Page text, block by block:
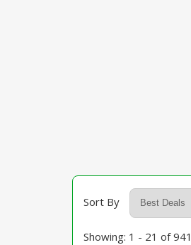
Sort By
Showing: 1 - 21 of